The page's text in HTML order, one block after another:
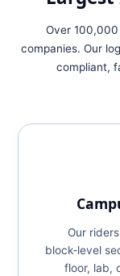
Over
companies. Our
compliant,
Our
block‑level
floor, lab,